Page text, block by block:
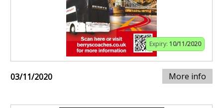
Expiry: 10/11/2020
03/11/2020 More info